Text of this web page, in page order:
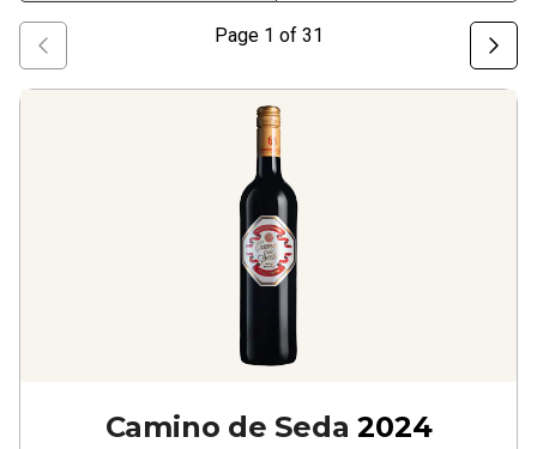
Page 1 of 31
Camino de Seda 2024